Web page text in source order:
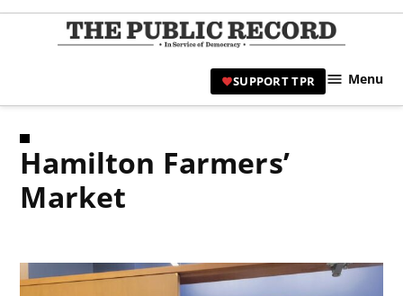
Skip
|
SUPPORT TPR Menu
Hamilton Farmers’
Market